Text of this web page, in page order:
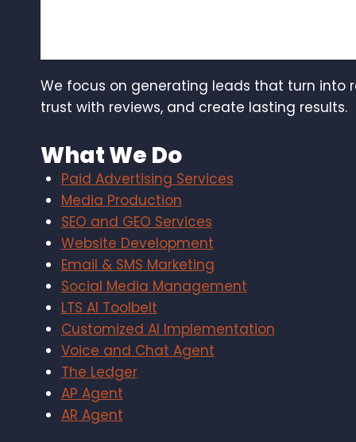
We focus on generating leads that turn into
trust with reviews, and create lasting results.
What We Do
Paid Advertising Services
Media Production
SEO and GEO Services
Website Development
Email & SMS Marketing
Social Media Management
LTS AI Toolbelt
Customized AI Implementation
Voice and Chat Agent
The Ledger
AP Agent
AR Agent